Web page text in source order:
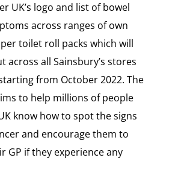
UK’s logo and list of bowel
across ranges of own
toilet roll packs which will
across all Sainsbury’s stores
from October 2022. The
to help millions of people
know how to spot the signs
and encourage them to
GP if they experience any